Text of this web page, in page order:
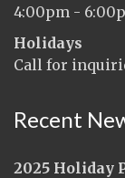
4:00pm -
Holidays
Call for
Recent
2025 Holiday